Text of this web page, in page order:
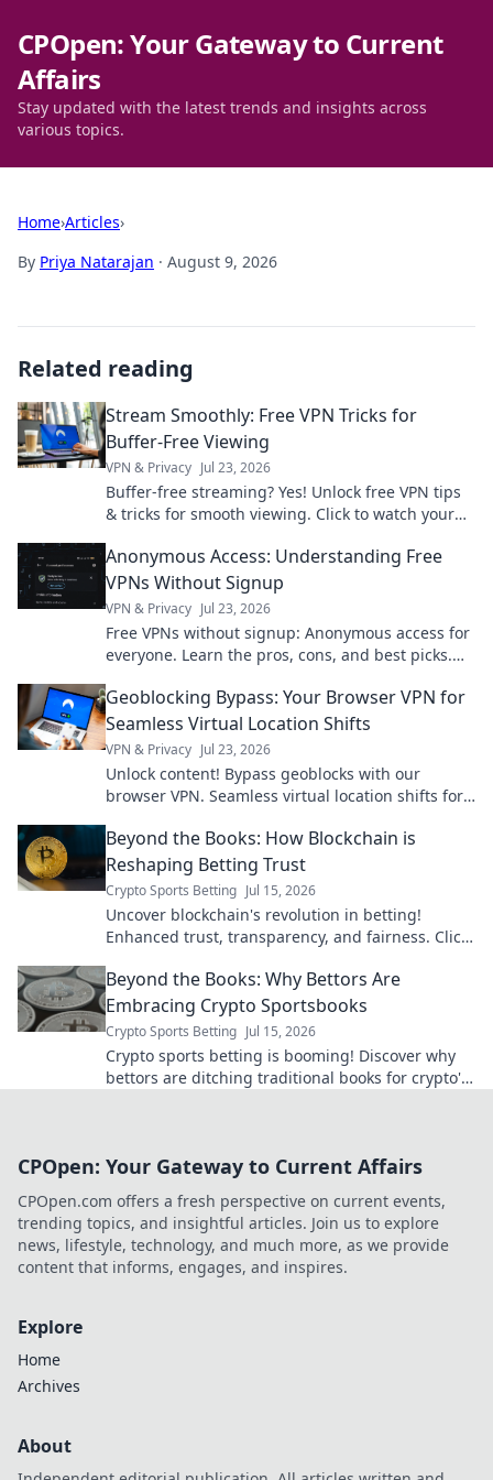
CPOpen: Your Gateway to Current
Affairs
Stay updated with the latest trends and insights across
various topics.
Home›Articles›
By Priya Natarajan · August 9, 2026
Related reading
Stream Smoothly: Free VPN Tricks for
Buffer-Free Viewing
VPN & Privacy Jul 23, 2026
Buffer-free streaming? Yes! Unlock free VPN tips
& tricks for smooth viewing. Click to watch your
Anonymous Access: Understanding Free
VPNs Without Signup
VPN & Privacy Jul 23, 2026
Free VPNs without signup: Anonymous access for
everyone. Learn the pros, cons, and best picks.
Geoblocking Bypass: Your Browser VPN for
Seamless Virtual Location Shifts
VPN & Privacy Jul 23, 2026
Unlock content! Bypass geoblocks with our
browser VPN. Seamless virtual location shifts for
Beyond the Books: How Blockchain is
Reshaping Betting Trust
Crypto Sports Betting Jul 15, 2026
Uncover blockchain's revolution in betting!
Enhanced trust, transparency, and fairness. Click
Beyond the Books: Why Bettors Are
Embracing Crypto Sportsbooks
Crypto Sports Betting Jul 15, 2026
Crypto sports betting is booming! Discover why
bettors are ditching traditional books for crypto's
CPOpen: Your Gateway to Current Affairs
CPOpen.com offers a fresh perspective on current events,
trending topics, and insightful articles. Join us to explore
news, lifestyle, technology, and much more, as we provide
content that informs, engages, and inspires.
Explore
Home
Archives
About